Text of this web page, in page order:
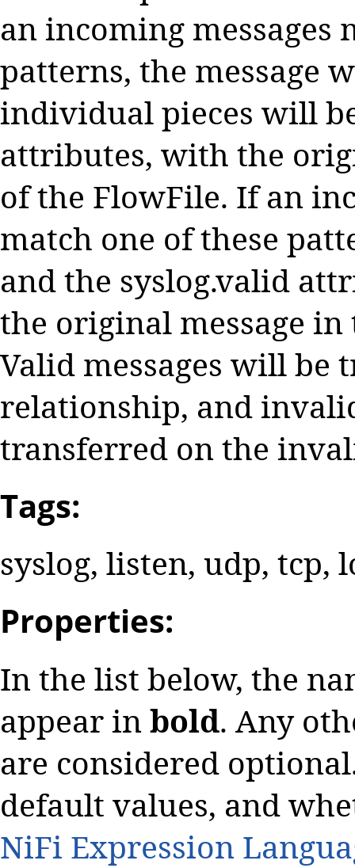
an incoming messages
patterns, the message
individual pieces will
attributes, with the
of the FlowFile. If an
match one of these
and the syslog.valid
the original message
Valid messages will be
relationship, and
transferred on the
Tags:
syslog, listen, udp, tcp,
Properties:
In the list below, the
appear inbold. Any
are considered
default values, and
NiFi Expression